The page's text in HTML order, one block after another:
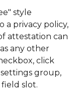
style
a privacy policy,
attestation can
any other
click
group,
slot.